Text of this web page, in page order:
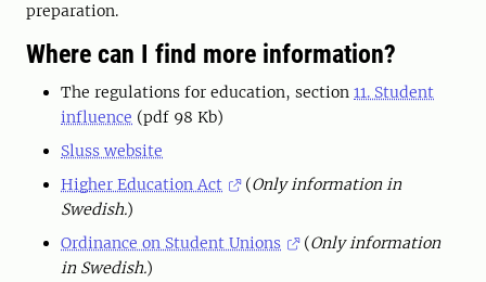
preparation.
Where can I find more information?
The regulations for education, section 11. Student
influence (pdf 98 Kb)
Sluss website
Higher Education Act
(Only information in
Swedish.)
Ordinance on Student Unions
(Only information
in Swedish.)